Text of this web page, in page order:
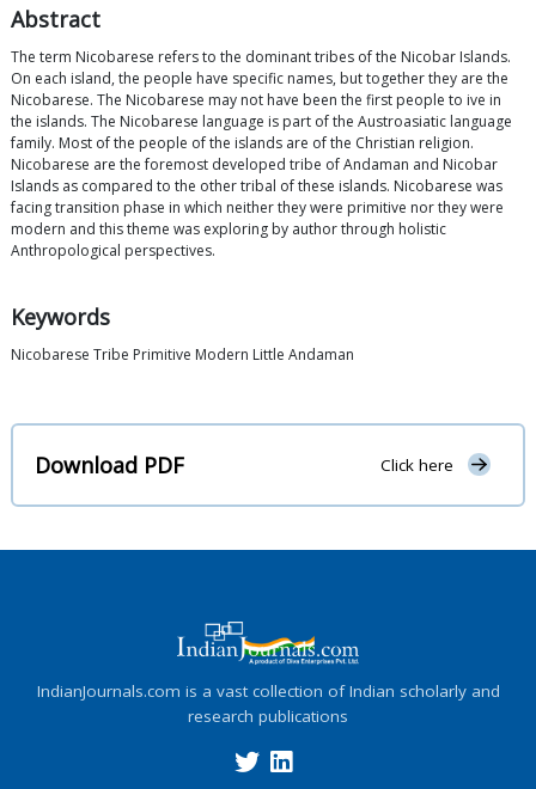
Abstract
The term Nicobarese refers to the dominant tribes of the Nicobar Islands.
On each island, the people have specific names, but together they are the
Nicobarese. The Nicobarese may not have been the first people to ive in
the islands. The Nicobarese language is part of the Austroasiatic language
family. Most of the people of the islands are of the Christian religion.
Nicobarese are the foremost developed tribe of Andaman and Nicobar
Islands as compared to the other tribal of these islands. Nicobarese was
facing transition phase in which neither they were primitive nor they were
modern and this theme was exploring by author through holistic
Anthropological perspectives.
Keywords
Nicobarese Tribe Primitive Modern Little Andaman
Download PDF Click here
IndianJournals.com is a vast collection of Indian scholarly and
research publications